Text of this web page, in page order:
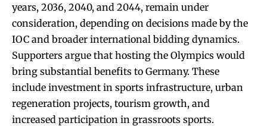
years, 2036, 2040, and 2044, remain under
consideration, depending on decisions made by the
IOC and broader international bidding dynamics.
Supporters argue that hosting the Olympics would
bring substantial benefits to Germany. These
include investment in sports infrastructure, urban
regeneration projects, tourism growth, and
increased participation in grassroots sports.